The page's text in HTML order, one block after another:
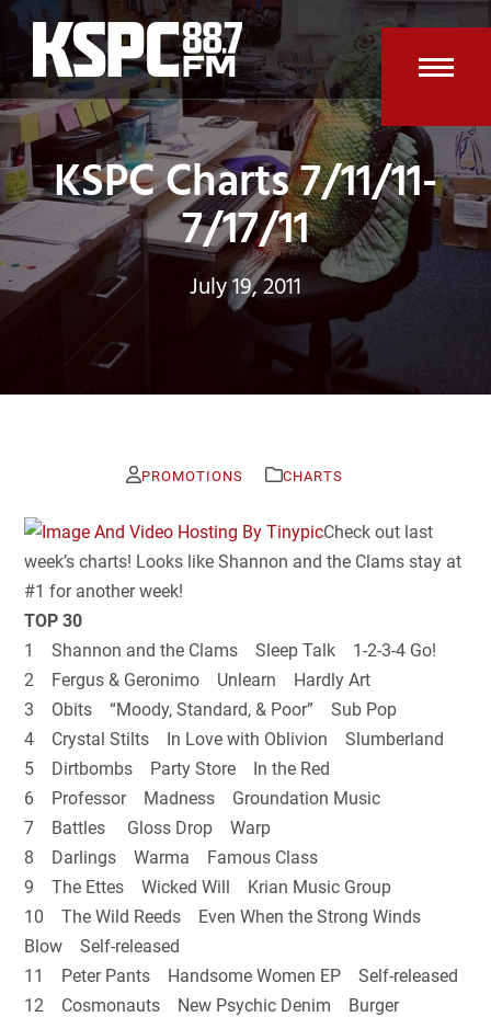
Skip
content
KSPC Charts 7/11/11-
7/17/11
July 19, 2011
PROMOTIONS CHARTS
Check out last
week’s charts! Looks like Shannon and the Clams stay at
#1 for another week!
TOP 30
1 Shannon and the Clams Sleep Talk 1-2-3-4 Go!
2 Fergus & Geronimo Unlearn Hardly Art
3 Obits “Moody, Standard, & Poor” Sub Pop
4 Crystal Stilts In Love with Oblivion Slumberland
5 Dirtbombs Party Store In the Red
6 Professor Madness Groundation Music
7 Battles Gloss Drop Warp
8 Darlings Warma Famous Class
9 The Ettes Wicked Will Krian Music Group
10 The Wild Reeds Even When the Strong Winds
Blow Self-released
11 Peter Pants Handsome Women EP Self-released
12 Cosmonauts New Psychic Denim Burger